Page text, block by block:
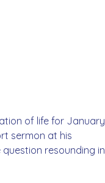
of life for January
sermon at his
resounding in